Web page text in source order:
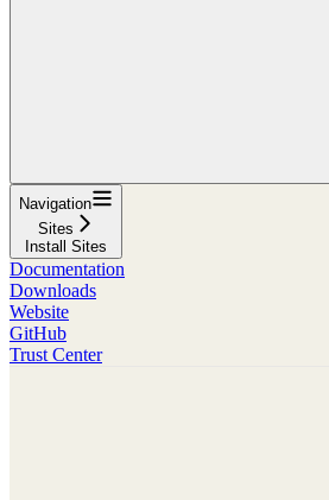
Navigation
Sites
Install Sites
Documentation
Downloads
Website
GitHub
Trust Center